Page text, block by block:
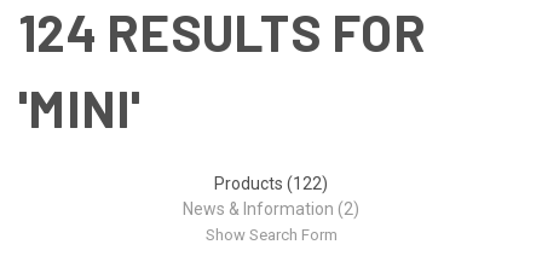
124 RESULTS FOR
'MINI'
Products (122)
News & Information (2)
Show Search Form